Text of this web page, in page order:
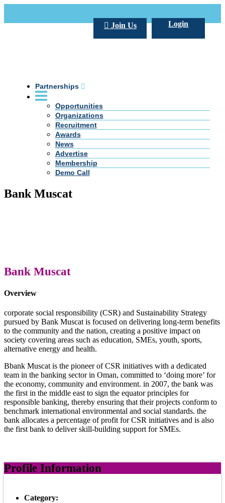
Login
Join Us
Partnerships
Opportunities
Organizations
Recruitment
Awards
News
Advertise
Membership
Demo Call
Bank Muscat
Bank Muscat
Overview
corporate social responsibility (CSR) and Sustainability Strategy
pursued by Bank Muscat is focused on delivering long-term benefits
to the community and the nation, creating a positive impact on
society covering areas such as education, SMEs, youth, sports,
alternative energy and health.
Bbank Muscat is the pioneer of CSR initiatives with a dedicated
team in the banking sector in Oman, committed to ‘doing more’ for
the economy, community and environment. in 2007, the bank was
the first in the middle east to sign the equator principles for
responsible banking, thereby ensuring that their projects conform to
benchmark international environmental and social standards. the
bank allocates a percentage of profit for CSR initiatives and is also
the first bank to deliver skill-building support for SMEs.
Profile Information
Category: